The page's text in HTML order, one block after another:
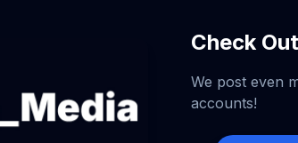
Check
We post even
accounts!